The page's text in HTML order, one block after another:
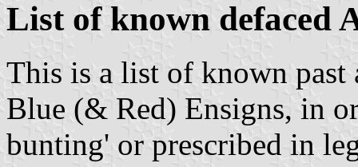
List of known defaced
This is a list of known past
Blue (& Red) Ensigns, in
bunting' or prescribed in